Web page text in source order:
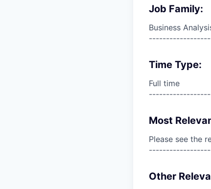
Job Family:
Business
Time Type:
Full time
Most
Please see the
Other